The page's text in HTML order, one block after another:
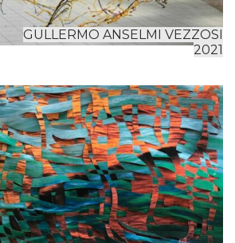
GULLERMO ANSELMI VEZZOSI
2021